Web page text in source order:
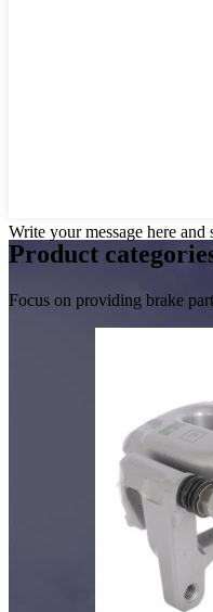
Write your message here and
Product
Focus on providing brake